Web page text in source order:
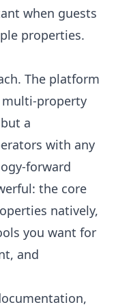
when guests
properties.
The platform
multi-property
a
with any
forward
the core
natively,
you want for
and
,